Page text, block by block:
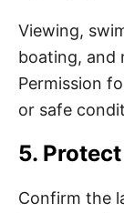
Viewing,
boating, and
Permission
or safe
5.
Confirm the